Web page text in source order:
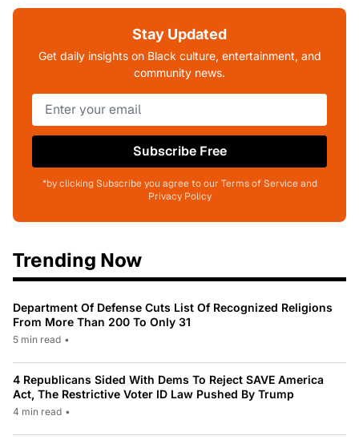
Stay Updated
Get daily insights on Black culture, entertainment, and
community news.
Subscribe Free
*by clicking Subscribe you agree to our Terms of Service and
Privacy Policy
Trending Now
Department Of Defense Cuts List Of Recognized Religions
From More Than 200 To Only 31
5 min read •
4 Republicans Sided With Dems To Reject SAVE America
Act, The Restrictive Voter ID Law Pushed By Trump
4 min read •